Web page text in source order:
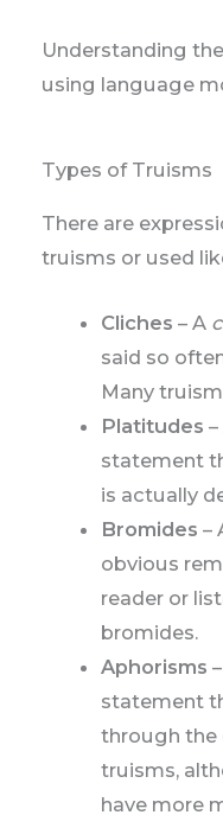
Understanding
using language
Types of Truisms
There are
truisms or used
Cliches – A
said so
Many
Platitudes
statement
is actually
Bromides –
obvious
reader or
bromides.
Aphorisms
statement
through the
truisms,
have more